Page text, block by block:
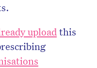
uploadthis